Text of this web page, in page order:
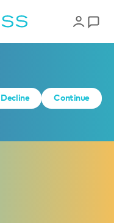
Decline Continue
Sales, Naval